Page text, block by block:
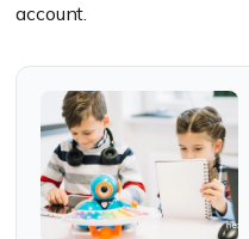
account.